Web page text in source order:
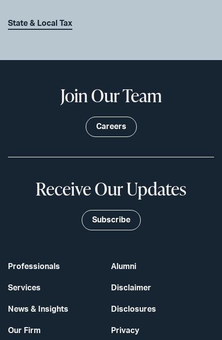
State & Local Tax
Professionals
Services
News & Insights
Our Firm
Alumni
Disclaimer
Disclosures
Privacy
Join Our Team
Careers
Receive Our Updates
Subscribe